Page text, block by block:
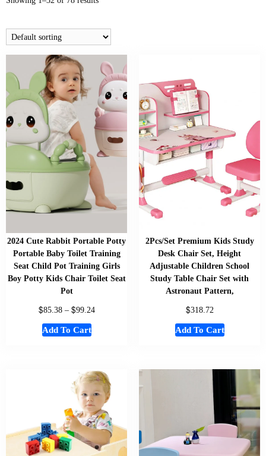
2024 Cute Rabbit Portable Potty
Portable Baby Toilet Training
Seat Child Pot Training Girls
Boy Potty Kids Chair Toilet Seat
Pot
$85.38 – $99.24
Add To Cart
2Pcs/Set Premium Kids Study
Desk Chair Set, Height
Adjustable Children School
Study Table Chair Set with
Astronaut Pattern,
$318.72
Add To Cart